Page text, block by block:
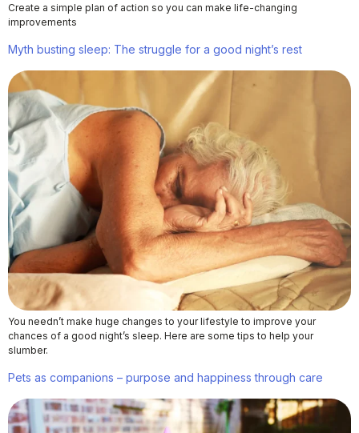
Create a simple plan of action so you can make life-changing
improvements
Myth busting sleep: The struggle for a good night’s rest
You needn’t make huge changes to your lifestyle to improve your
chances of a good night’s sleep. Here are some tips to help your
slumber.
Pets as companions – purpose and happiness through care